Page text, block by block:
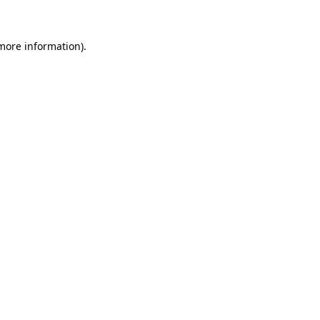
information).